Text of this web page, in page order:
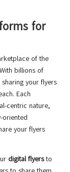
for
of the
billions of
your flyers
Each
centric nature,
oriented
your flyers
digital flyersto